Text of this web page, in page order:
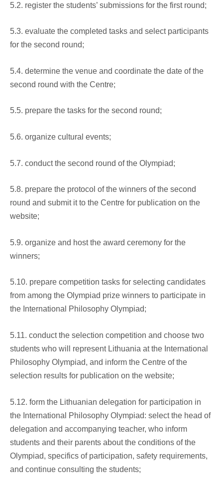
5.2. register the students’ submissions for the first round;
5.3. evaluate the completed tasks and select participants
for the second round;
5.4. determine the venue and coordinate the date of the
second round with the Centre;
5.5. prepare the tasks for the second round;
5.6. organize cultural events;
5.7. conduct the second round of the Olympiad;
5.8. prepare the protocol of the winners of the second
round and submit it to the Centre for publication on the
website;
5.9. organize and host the award ceremony for the
winners;
5.10. prepare competition tasks for selecting candidates
from among the Olympiad prize winners to participate in
the International Philosophy Olympiad;
5.11. conduct the selection competition and choose two
students who will represent Lithuania at the International
Philosophy Olympiad, and inform the Centre of the
selection results for publication on the website;
5.12. form the Lithuanian delegation for participation in
the International Philosophy Olympiad: select the head of
delegation and accompanying teacher, who inform
students and their parents about the conditions of the
Olympiad, specifics of participation, safety requirements,
and continue consulting the students;